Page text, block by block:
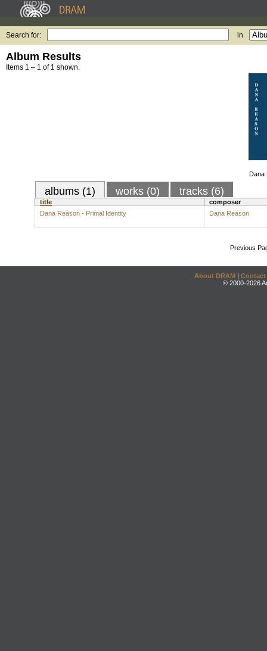
Search for: in
Album Results
Items 1 – 1 of 1 shown.
Dana
albums (1) works (0) tracks (6)
title
composer
Dana Reason - Primal Identity
Dana Reason
Previous
About DRAM | Contact
© 2000-2026